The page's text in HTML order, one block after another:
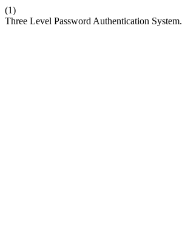
(1)
Three Level Password Authentication System.